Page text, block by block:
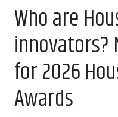
Who are
innovators?
for 2026
Awards